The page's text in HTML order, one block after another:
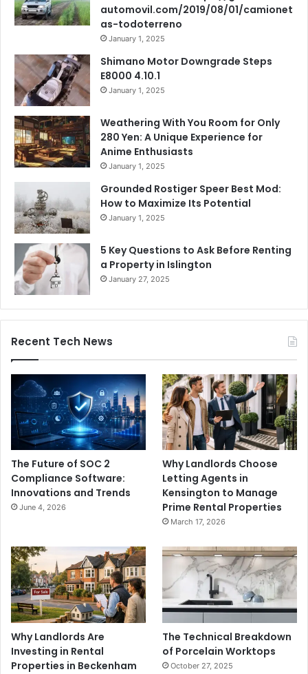
automovil.com/2019/08/01/camionet
as-todoterreno
January 1, 2025
Shimano Motor Downgrade Steps
E8000 4.10.1
January 1, 2025
Weathering With You Room for Only
280 Yen: A Unique Experience for
Anime Enthusiasts
January 1, 2025
Grounded Rostiger Speer Best Mod:
How to Maximize Its Potential
January 1, 2025
5 Key Questions to Ask Before Renting
a Property in Islington
January 27, 2025
Recent Tech News
The Future of SOC 2
Compliance Software:
Innovations and Trends
June 4, 2026
Why Landlords Choose
Letting Agents in
Kensington to Manage
Prime Rental Properties
March 17, 2026
Why Landlords Are
Investing in Rental
Properties in Beckenham
The Technical Breakdown
of Porcelain Worktops
October 27, 2025